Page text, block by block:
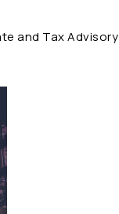
and Tax Advisory